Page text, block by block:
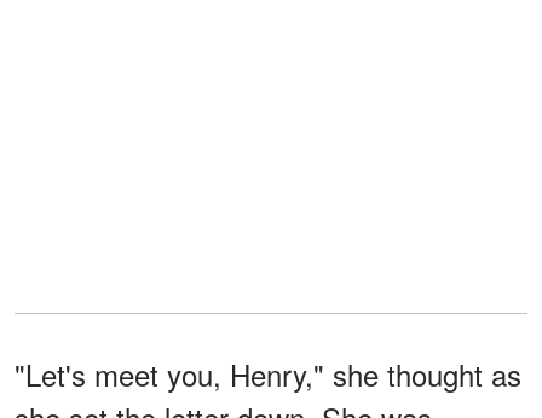
"Let's meet you, Henry," she thought as